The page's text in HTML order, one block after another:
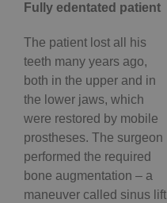
Fully edentated patient
The patient lost all his
teeth many years ago,
both in the upper and in
the lower jaws, which
were restored by mobile
prostheses. The surgeon
performed the required
bone augmentation – a
maneuver called sinus lift